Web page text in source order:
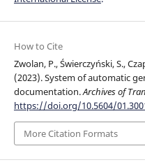
How to Cite
Zwolan, P., Świerczyński, S.,
(2023). System of automatic
documentation.Archives of
https://doi.org/10.5604/
More Citation Formats